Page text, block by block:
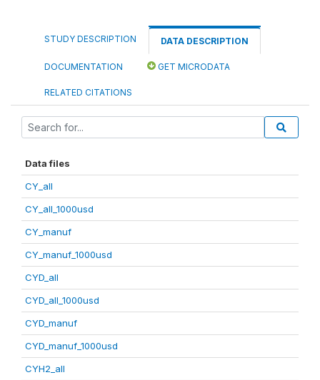
STUDY DESCRIPTION DATA DESCRIPTION
DOCUMENTATION GET MICRODATA
RELATED CITATIONS
Data files
CY_all
CY_all_1000usd
CY_manuf
CY_manuf_1000usd
CYD_all
CYD_all_1000usd
CYD_manuf
CYD_manuf_1000usd
CYH2_all